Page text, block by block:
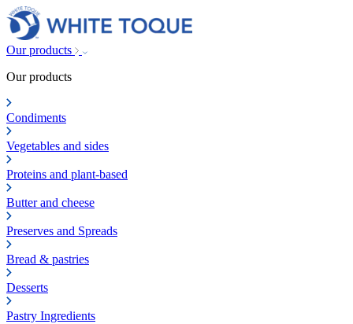
Our products
Our products
Condiments
Vegetables and sides
Proteins and plant-based
Butter and cheese
Preserves and Spreads
Bread & pastries
Desserts
Pastry Ingredients